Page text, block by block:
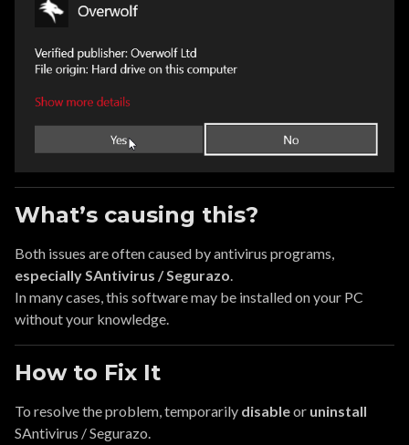
What’s causing this?
Both issues are often caused by antivirus programs,
especially SAntivirus / Segurazo.
In many cases, this software may be installed on your PC
without your knowledge.
How to Fix It
To resolve the problem, temporarily disableor uninstall
SAntivirus / Segurazo.